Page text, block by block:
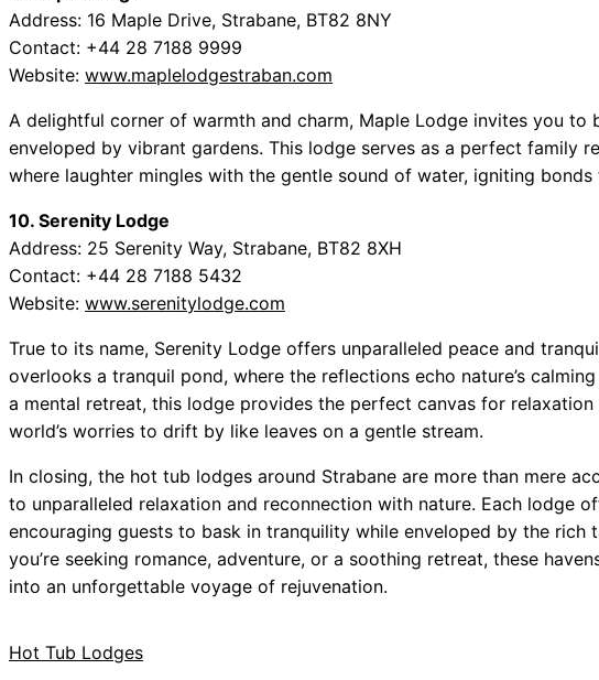
Address: 16 Maple Drive, Strabane, BT82 8NY
Contact: +44 28 7188 9999
Website: www.maplelodgestraban.com
A delightful corner of warmth and charm, Maple Lodge invites you to
enveloped by vibrant gardens. This lodge serves as a perfect family
where laughter mingles with the gentle sound of water, igniting
10. Serenity Lodge
Address: 25 Serenity Way, Strabane, BT82 8XH
Contact: +44 28 7188 5432
Website: www.serenitylodge.com
True to its name, Serenity Lodge offers unparalleled peace and
overlooks a tranquil pond, where the reflections echo nature’s
a mental retreat, this lodge provides the perfect canvas for
world’s worries to drift by like leaves on a gentle stream.
In closing, the hot tub lodges around Strabane are more than mere
to unparalleled relaxation and reconnection with nature. Each lodge
encouraging guests to bask in tranquility while enveloped by the rich
you’re seeking romance, adventure, or a soothing retreat, these
into an unforgettable voyage of rejuvenation.
Hot Tub Lodges